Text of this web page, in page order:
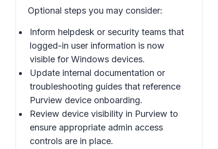
Optional steps you may consider:
Inform helpdesk or security teams that
logged-in user information is now
visible for Windows devices.
Update internal documentation or
troubleshooting guides that reference
Purview device onboarding.
Review device visibility in Purview to
ensure appropriate admin access
controls are in place.